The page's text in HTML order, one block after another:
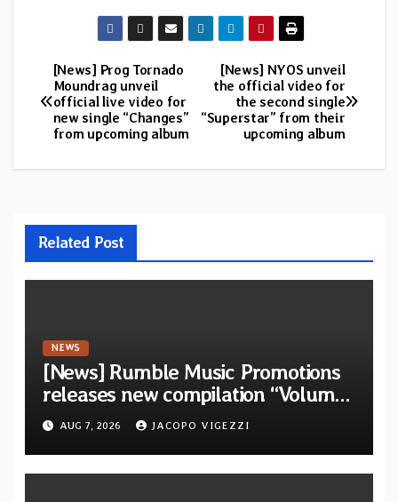
Post
navigation
[News] NYOS unveil
the official video for
the second single
“Superstar” from their
upcoming album
[News] Prog Tornado
Moundrag unveil
official live video for
new single “Changes”
from upcoming album
Related Post
NEWS
[News] Rumble Music Promotions
releases new compilation “Volume
XVIII” featuring 13 International
artists
AUG 7, 2026 JACOPO VIGEZZI